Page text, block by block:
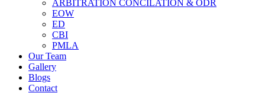
ARBITRATION CONCILATION & ODR
EOW
ED
CBI
PMLA
Our Team
Gallery
Blogs
Contact